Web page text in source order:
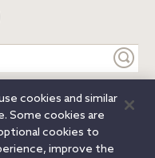
Notice
All rights reserved.
cookies and similar
Some cookies are
cookies to
improve the